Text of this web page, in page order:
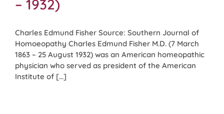
– 1932)
Charles Edmund Fisher Source: Southern Journal of
Homoeopathy Charles Edmund Fisher M.D. (7 March
1863 – 25 August 1932) was an American homeopathic
physician who served as president of the American
Institute of [...]